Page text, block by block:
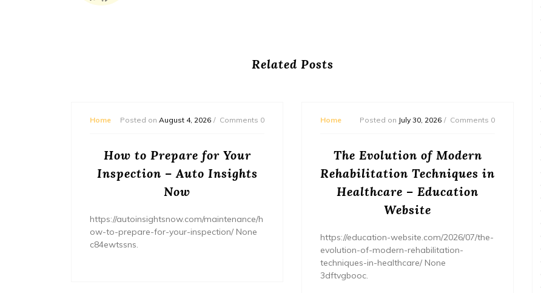
Related Posts
Home Posted on August 4, 2026 Comments 0
How to Prepare for Your
Inspection – Auto Insights
Now
https://autoinsightsnow.com/maintenance/h
ow-to-prepare-for-your-inspection/ None
c84ewtssns.
Home Posted on July 30, 2026 Comments 0
The Evolution of Modern
Rehabilitation Techniques in
Healthcare – Education
Website
https://education-website.com/2026/07/the-
evolution-of-modern-rehabilitation-
techniques-in-healthcare/ None
3dftvgbooc.